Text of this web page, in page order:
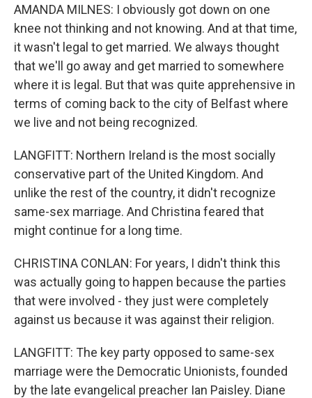
AMANDA MILNES: I obviously got down on one
knee not thinking and not knowing. And at that time,
it wasn't legal to get married. We always thought
that we'll go away and get married to somewhere
where it is legal. But that was quite apprehensive in
terms of coming back to the city of Belfast where
we live and not being recognized.
LANGFITT: Northern Ireland is the most socially
conservative part of the United Kingdom. And
unlike the rest of the country, it didn't recognize
same-sex marriage. And Christina feared that
might continue for a long time.
CHRISTINA CONLAN: For years, I didn't think this
was actually going to happen because the parties
that were involved - they just were completely
against us because it was against their religion.
LANGFITT: The key party opposed to same-sex
marriage were the Democratic Unionists, founded
by the late evangelical preacher Ian Paisley. Diane